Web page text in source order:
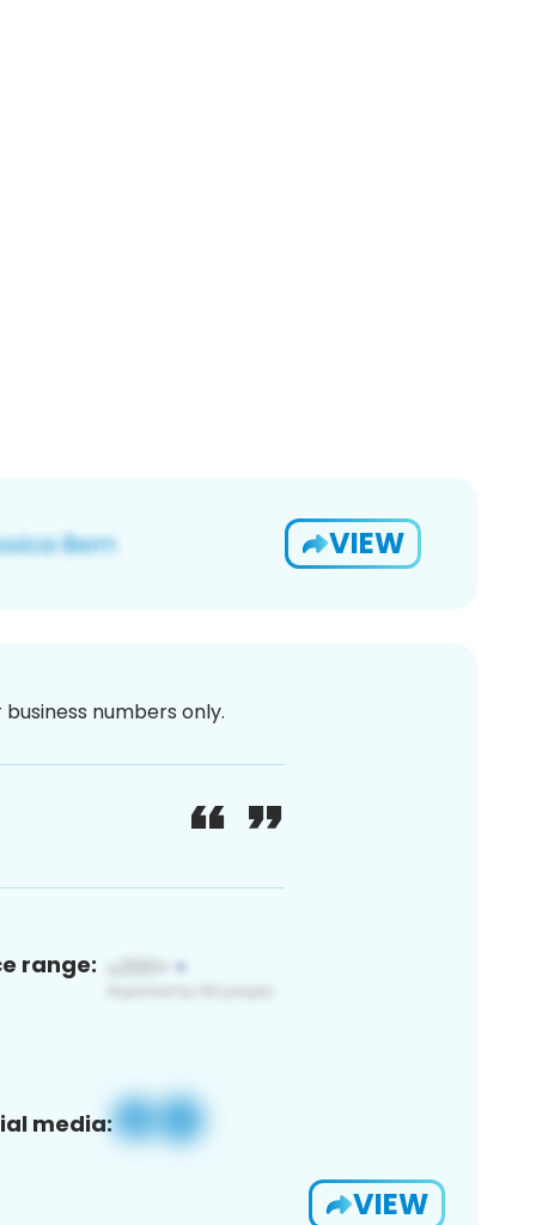
VIEW
numbers only.
range:
media:
VIEW